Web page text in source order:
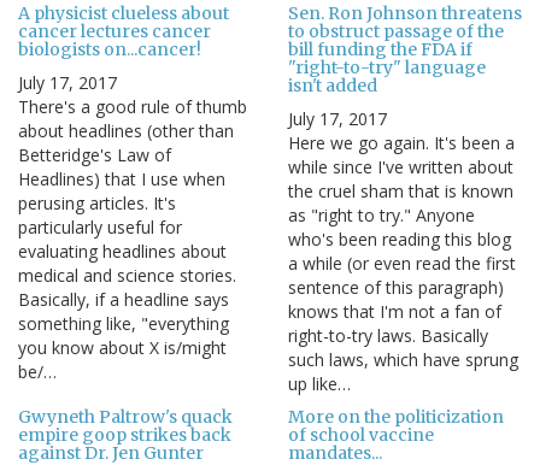
A physicist clueless about
cancer lectures cancer
biologists on...cancer!
July 17, 2017
There's a good rule of thumb
about headlines (other than
Betteridge's Law of
Headlines) that I use when
perusing articles. It's
particularly useful for
evaluating headlines about
medical and science stories.
Basically, if a headline says
something like, "everything
you know about X is/might
be/…
Sen. Ron Johnson threatens
to obstruct passage of the
bill funding the FDA if
"right-to-try" language
isn't added
July 17, 2017
Here we go again. It's been a
while since I've written about
the cruel sham that is known
as "right to try." Anyone
who's been reading this blog
a while (or even read the first
sentence of this paragraph)
knows that I'm not a fan of
right-to-try laws. Basically
such laws, which have sprung
up like…
Gwyneth Paltrow's quack
empire goop strikes back
against Dr. Jen Gunter
More on the politicization
of school vaccine
mandates...